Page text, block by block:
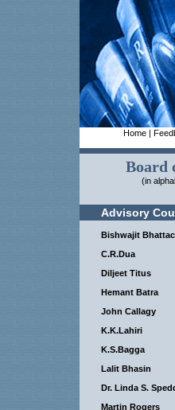
Home|
Board
(in
Advisory
Bishwajit
C.R.Dua
Diljeet Titus
Hemant Batra
John Callagy
K.K.Lahiri
K.S.Bagga
Lalit Bhasin
Dr. Linda S.
Martin Rogers